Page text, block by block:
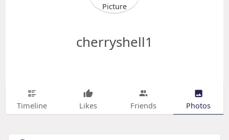
cherryshell1
Timeline Likes Friends Photos